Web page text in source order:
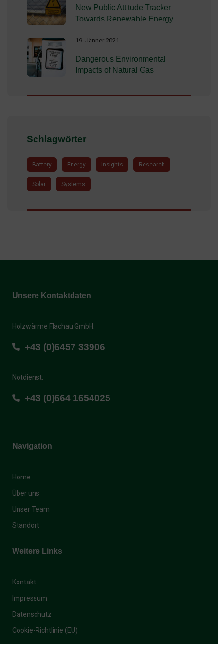
New Public Attitude Tracker
Towards Renewable Energy
19. Jänner 2021
Dangerous Environmental
Impacts of Natural Gas
Schlagwörter
Battery Energy Insights Research
Solar Systems
Unsere Kontaktdaten
Holzwärme Flachau GmbH:
+43 (0)6457 33906
Notdienst:
+43 (0)664 1654025
Navigation
Home
Über uns
Unser Team
Standort
Weitere Links
Kontakt
Impressum
Datenschutz
Cookie-Richtlinie (EU)